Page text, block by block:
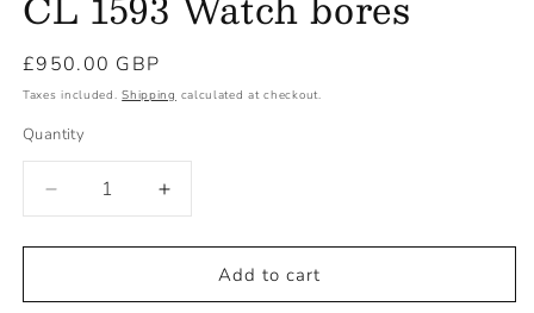
Regular
price
£950.00 GBP
Taxes included.Shipping calculated at checkout.
Quantity
Decrease
quantity
for
1593
Increase
quantity
for
1593
Add to cart